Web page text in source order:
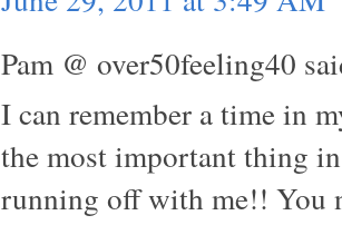
Pam @ over50feeling40
I can remember a time in
the most important thing
running off with me!! You